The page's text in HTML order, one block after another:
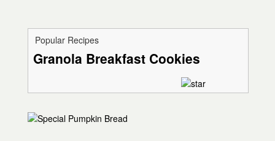
Popular Recipes
Granola Breakfast Cookies